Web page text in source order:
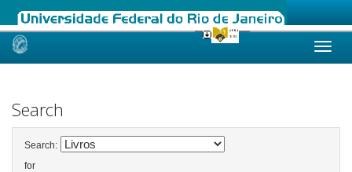
Skip
Search
Search:
for